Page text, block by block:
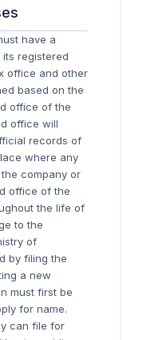
have a
registered
office and other
based on the
office of the
office will
records of
where any
company or
office of the
the life of
to the
of
by filing the
a new
must first be
for name.
can file for